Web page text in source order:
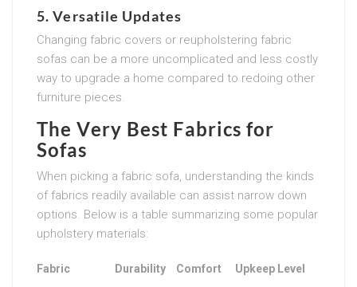
5. Versatile Updates
Changing fabric covers or reupholstering fabric
sofas can be a more uncomplicated and less costly
way to upgrade a home compared to redoing other
furniture pieces.
The Very Best Fabrics for
Sofas
When picking a fabric sofa, understanding the kinds
of fabrics readily available can assist narrow down
options. Below is a table summarizing some popular
upholstery materials:
Fabric Durability Comfort Upkeep Level